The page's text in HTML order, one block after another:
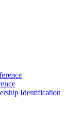
Identification